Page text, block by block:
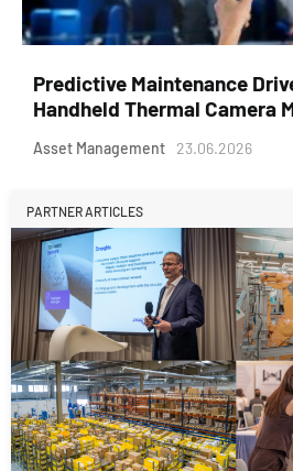
Predictive Maintenance
Handheld Thermal Camera
Asset Management 23.06.2026
PARTNER ARTICLES